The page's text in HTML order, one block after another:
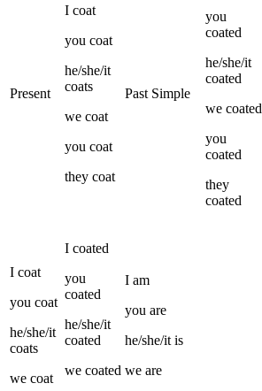
Present
I coat
you coat
he/she/it
coats
we coat
you coat
they coat
Past Simple
you
coated
he/she/it
coated
we coated
you
coated
they
coated
I coat
you coat
he/she/it
coats
we coat
I coated
you
coated
he/she/it
coated
we coated
I am
you are
he/she/it is
we are